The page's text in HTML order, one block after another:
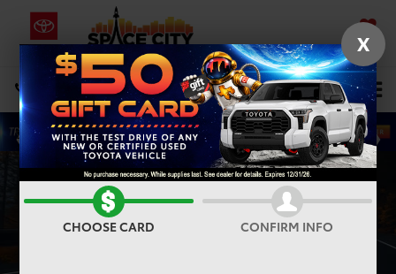
SAVED
DIRECTIONS Select Language▼
Search
X
CHOOSE CARD CONFIRM INFO